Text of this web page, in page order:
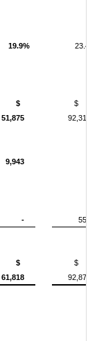
19.9% 23.4%
$
51,875
$
92,312
9,943
-
559
$
61,818
$
92,871